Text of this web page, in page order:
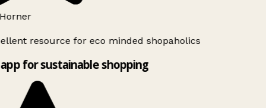
resource for eco minded shopaholics
for sustainable shopping